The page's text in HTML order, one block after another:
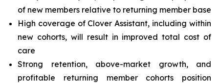
of new members relative to returning member base
High coverage of Clover Assistant, including within
new cohorts, will result in improved total cost of
care
Strong retention, above-market growth, and
profitable returning member cohorts position